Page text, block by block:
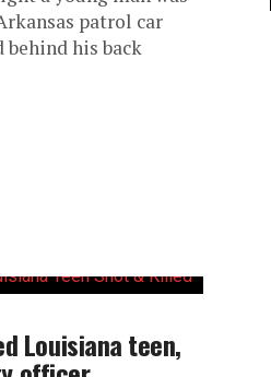
patrol car
behind his back
Louisiana teen,